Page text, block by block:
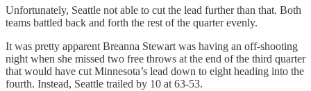
Unfortunately, Seattle not able to cut the lead further than that. Both
teams battled back and forth the rest of the quarter evenly.
It was pretty apparent Breanna Stewart was having an off-shooting
night when she missed two free throws at the end of the third quarter
that would have cut Minnesota’s lead down to eight heading into the
fourth. Instead, Seattle trailed by 10 at 63-53.